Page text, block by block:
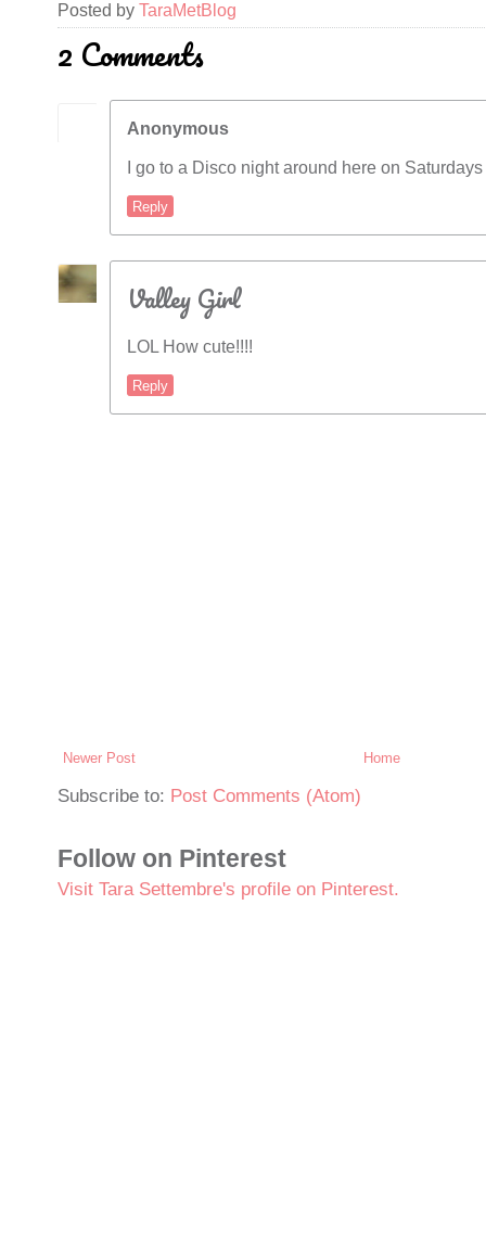
Posted by TaraMetBlog
2 Comments
Anonymous
I go to a Disco night around here on
Reply
Valley Girl
LOL How cute!!!!
Reply
Newer Post Home
Subscribe to: Post Comments (Atom)
Follow on Pinterest
Visit Tara Settembre's profile on Pinterest.